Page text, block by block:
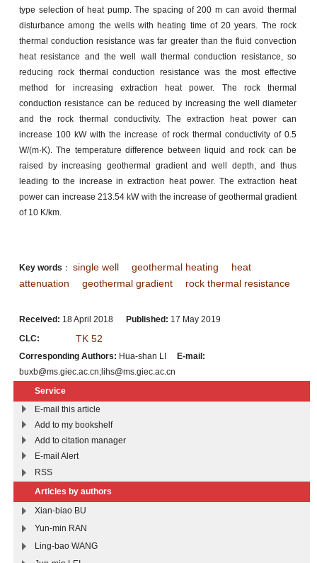
type selection of heat pump. The spacing of 200 m can avoid thermal
disturbance among the wells with heating time of 20 years. The rock
thermal conduction resistance was far greater than the fluid convection
heat resistance and the well wall thermal conduction resistance, so
reducing rock thermal conduction resistance was the most effective
method for increasing extraction heat power. The rock thermal
conduction resistance can be reduced by increasing the well diameter
and the rock thermal conductivity. The extraction heat power can
increase 100 kW with the increase of rock thermal conductivity of 0.5
W/(m·K). The temperature difference between liquid and rock can be
raised by increasing geothermal gradient and well depth, and thus
leading to the increase in extraction heat power. The extraction heat
power can increase 213.54 kW with the increase of geothermal gradient
of 10 K/km.
Key words ： single well geothermal heating
heat
attenuation
geothermal gradient rock thermal resistance
Received: 18 April 2018 Published: 17 May 2019
CLC:
TK 52
Corresponding Authors: Hua-shan LI
E-mail:
buxb@ms.giec.ac.cn;lihs@ms.giec.ac.cn
Service
E-mail this article
Add to my bookshelf
Add to citation manager
E-mail Alert
RSS
Articles by authors
Xian-biao BU
Yun-min RAN
Ling-bao WANG